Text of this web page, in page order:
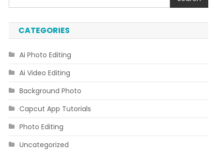
CATEGORIES
Ai Photo Editing
Ai Video Editing
Background Photo
Capcut App Tutorials
Photo Editing
Uncategorized